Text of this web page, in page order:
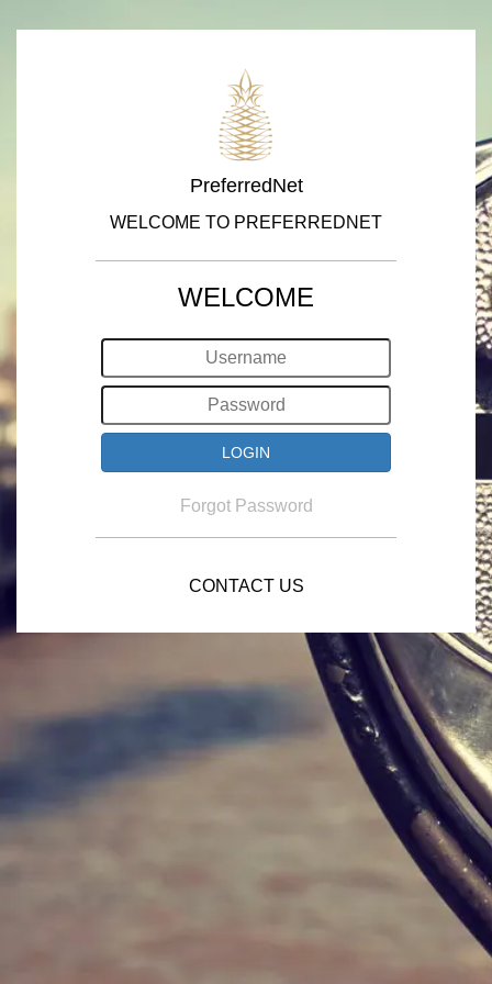
PreferredNet
WELCOME TO PREFERREDNET
WELCOME
Forgot Password
CONTACT US